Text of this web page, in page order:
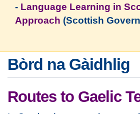
- Language Learning in
Approach (Scottish
Bòrd na Gàidhlig
Routes to Gaelic